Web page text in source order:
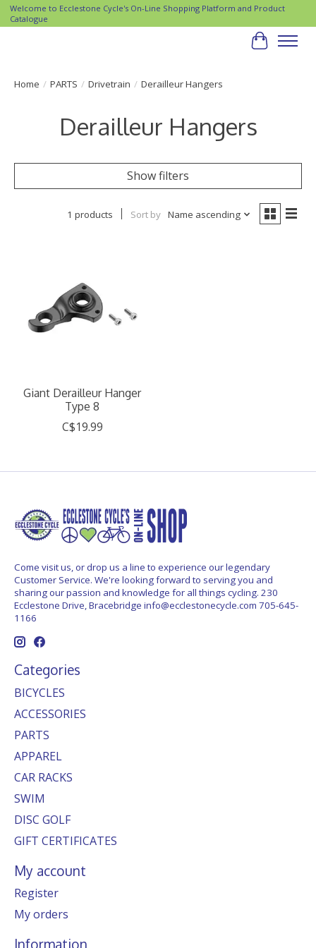
Welcome to Ecclestone Cycle's On-Line Shopping Platform and Product
Catalogue
Cart
Home / PARTS / Drivetrain / Derailleur Hangers
Derailleur Hangers
Show filters
1 products Sort by Name ascending
Giant Derailleur Hanger
Type 8
C$19.99
Come visit us, or drop us a line to experience our legendary
Customer Service. We're looking forward to serving you and
sharing our passion and knowledge for all things cycling. 230
Ecclestone Drive, Bracebridge info@ecclestonecycle.com 705-645-
1166
Categories
BICYCLES
ACCESSORIES
PARTS
APPAREL
CAR RACKS
SWIM
DISC GOLF
GIFT CERTIFICATES
My account
Register
My orders
Information